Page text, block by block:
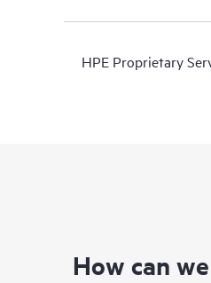
HPE Proprietary
How can